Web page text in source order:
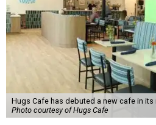
Hugs Cafe has debuted a new cafe in
Photo courtesy of Hugs Cafe